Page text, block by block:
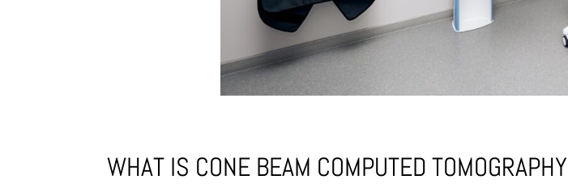
WHAT IS CONE BEAM COMPUTED